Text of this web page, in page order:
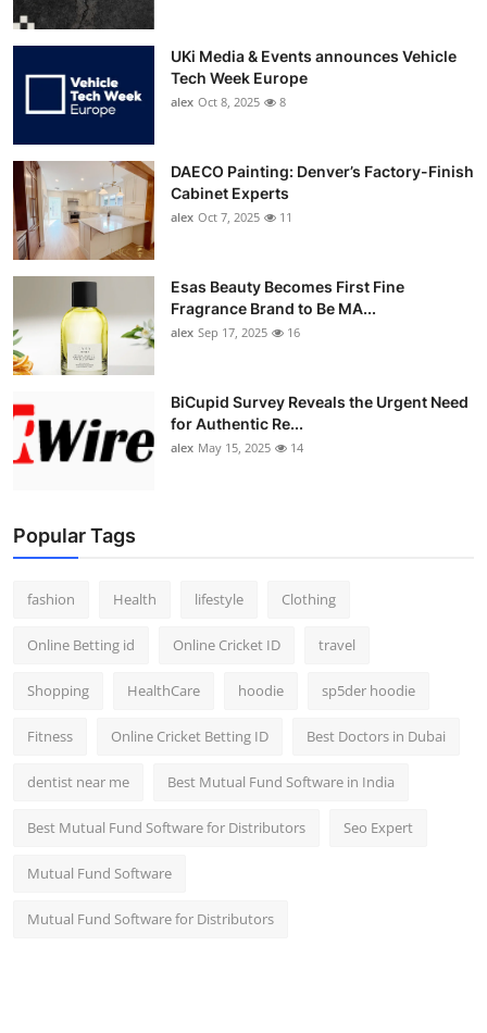
UKi Media & Events announces Vehicle
Tech Week Europe
alex Oct 8, 2025 8
DAECO Painting: Denver’s Factory-Finish
Cabinet Experts
alex Oct 7, 2025 11
Esas Beauty Becomes First Fine
Fragrance Brand to Be MA...
alex Sep 17, 2025 16
BiCupid Survey Reveals the Urgent Need
for Authentic Re...
alex May 15, 2025 14
Popular Tags
fashion Health lifestyle Clothing
Online Betting id Online Cricket ID travel
Shopping HealthCare hoodie sp5der hoodie
Fitness Online Cricket Betting ID Best Doctors in Dubai
dentist near me Best Mutual Fund Software in India
Best Mutual Fund Software for Distributors Seo Expert
Mutual Fund Software
Mutual Fund Software for Distributors